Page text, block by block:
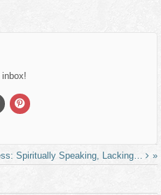
Spiritually Speaking, Lacking…